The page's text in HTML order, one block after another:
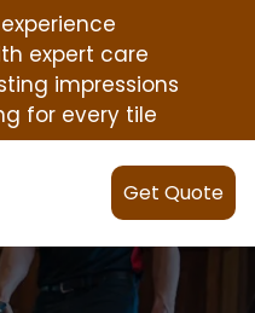
expert care
impressions
for every tile
Get Quote